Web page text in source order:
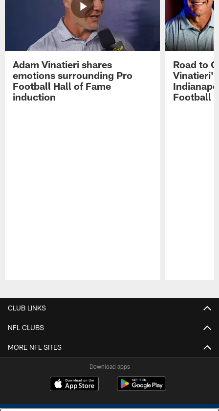
Adam Vinatieri shares
emotions surrounding Pro
Football Hall of Fame
induction
Road to
Football
CLUB LINKS
NFL CLUBS
MORE NFL SITES
Download apps